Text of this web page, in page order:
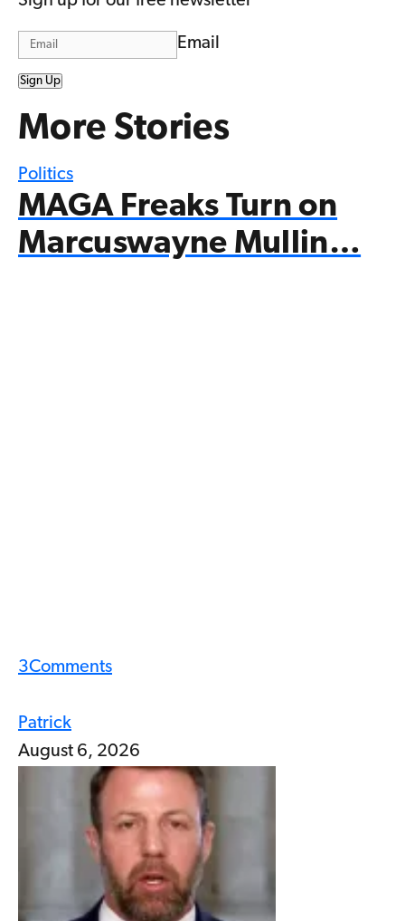
Email
Sign Up
More Stories
Politics
MAGA Freaks Turn on
Marcuswayne Mullin…
3Comments
Patrick
August 6, 2026